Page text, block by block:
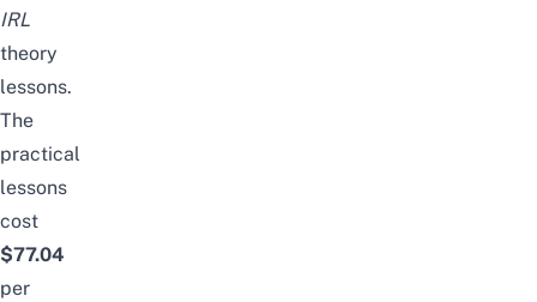
IRL
theory
lessons.
The
practical
lessons
cost
$77.04
per